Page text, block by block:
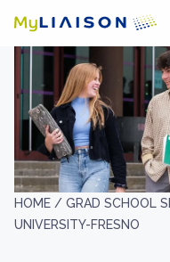
HOME / GRAD SCHOOL
UNIVERSITY-FRESNO